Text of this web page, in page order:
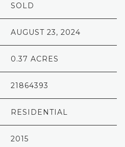
SOLD
AUGUST 23, 2024
0.37 ACRES
21864393
RESIDENTIAL
2015